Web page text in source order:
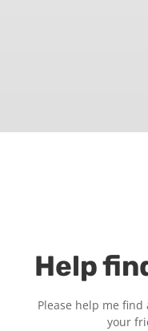
Help
Please help me
your